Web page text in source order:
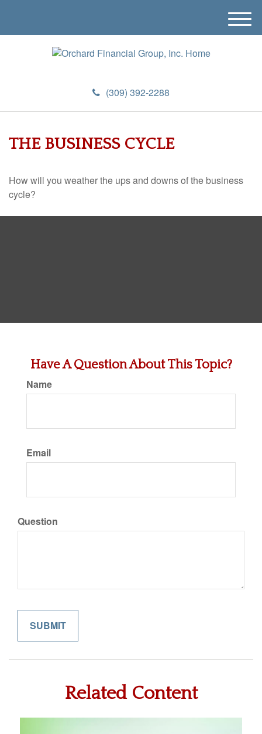
(309) 392-2288
M
e
THE BUSINESS CYCLE
How will you weather the ups and downs of the business
cycle?
Have A Question About This Topic?
Name
Email
Question
Related Content